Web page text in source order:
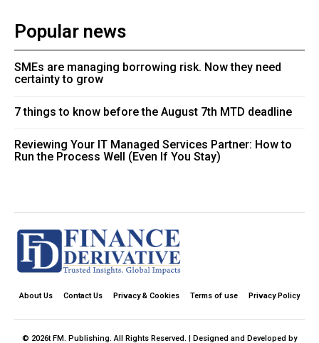
Popular news
SMEs are managing borrowing risk. Now they need
certainty to grow
7 things to know before the August 7th MTD deadline
Reviewing Your IT Managed Services Partner: How to
Run the Process Well (Even If You Stay)
About Us Contact Us Privacy & Cookies Terms of use Privacy Policy
© 2026t FM. Publishing. All Rights Reserved. | Designed and Developed by